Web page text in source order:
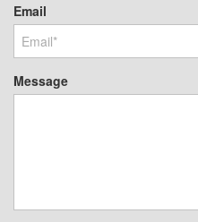
Email
Message